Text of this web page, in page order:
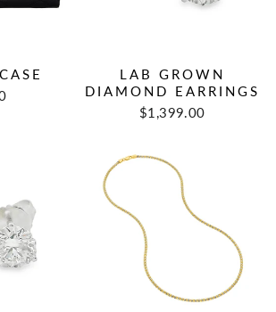
LAB GROWN
DIAMOND EARRINGS
$1,399.00